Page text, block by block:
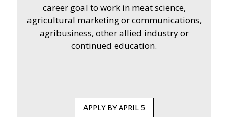
career goal to work in meat science,
agricultural marketing or communications,
agribusiness, other allied industry or
continued education.
APPLY BY APRIL 5